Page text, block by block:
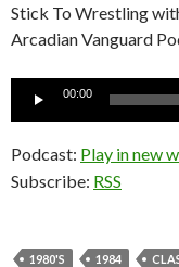
Stick To Wrestling
Arcadian Vanguard
Audio
00:00
Podcast: Play in new
Subscribe: RSS
1980'S 1984